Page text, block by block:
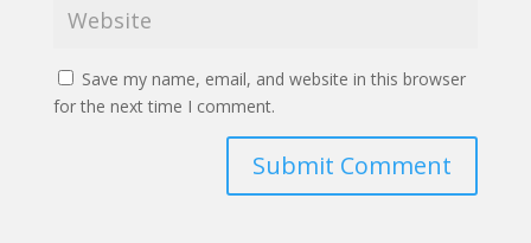
Save my name, email, and website in this browser
for the next time I comment.
Submit Comment